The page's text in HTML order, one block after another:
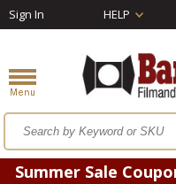
Sign In HELP
Summer Sale